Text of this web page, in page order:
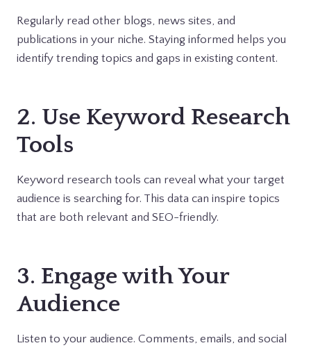
Regularly read other blogs, news sites, and
publications in your niche. Staying informed helps you
identify trending topics and gaps in existing content.
2. Use Keyword Research
Tools
Keyword research tools can reveal what your target
audience is searching for. This data can inspire topics
that are both relevant and SEO-friendly.
3. Engage with Your
Audience
Listen to your audience. Comments, emails, and social